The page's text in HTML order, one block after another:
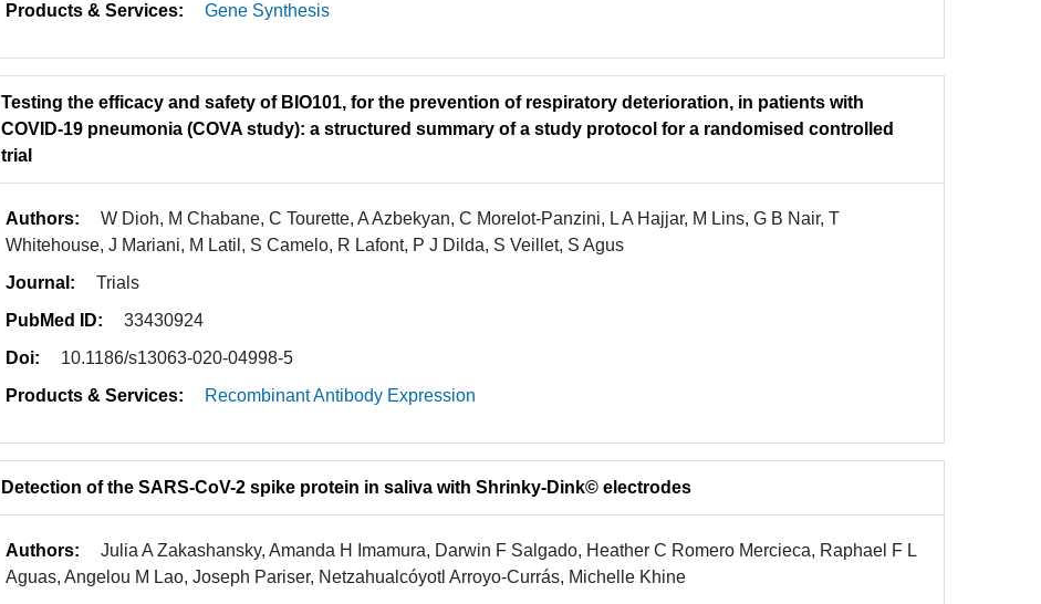
Products & Services:
Gene Synthesis
Testing the efficacy and safety of BIO101, for the prevention of respiratory deterioration, in patients with
COVID-19 pneumonia (COVA study): a structured summary of a study protocol for a randomised controlled
trial
Authors:
W Dioh, M Chabane, C Tourette, A Azbekyan, C Morelot-Panzini, L A Hajjar, M Lins, G B Nair, T
Whitehouse, J Mariani, M Latil, S Camelo, R Lafont, P J Dilda, S Veillet, S Agus
Journal:
Trials
PubMed ID:
33430924
Doi:
10.1186/s13063-020-04998-5
Products & Services:
Recombinant Antibody Expression
Detection of the SARS-CoV-2 spike protein in saliva with Shrinky-Dink© electrodes
Authors:
Julia A Zakashansky, Amanda H Imamura, Darwin F Salgado, Heather C Romero Mercieca, Raphael F L
Aguas, Angelou M Lao, Joseph Pariser, Netzahualcóyotl Arroyo-Currás, Michelle Khine